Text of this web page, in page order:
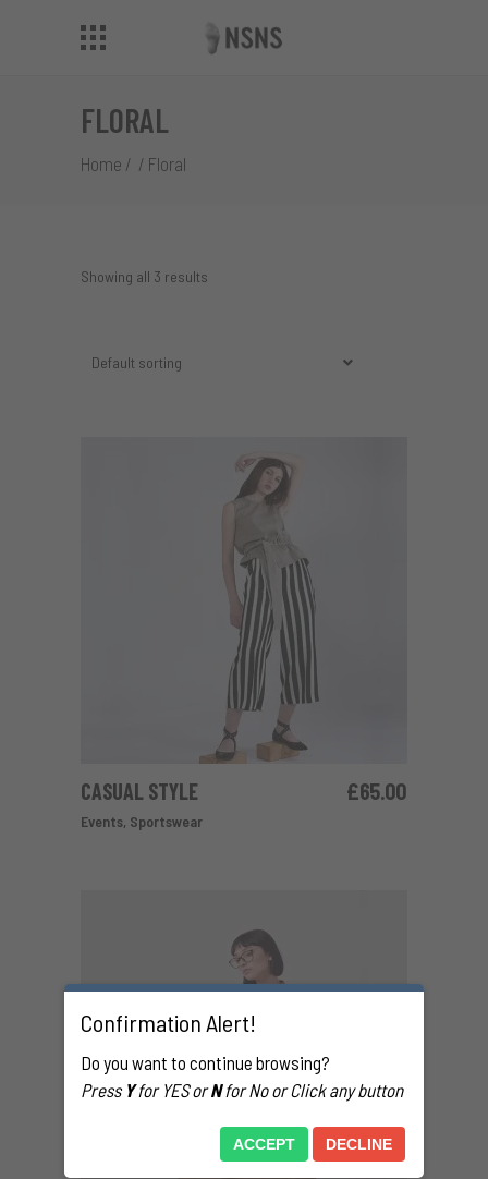
FLORAL
Home / / Floral
Showing all 3 results
Default sorting
ADD TO CART
CASUAL STYLE £65.00
Events, Sportswear
Confirmation Alert!
Do you want to continue browsing?
Press Yfor YES orNfor No or Click any button
ACCEPT DECLINE